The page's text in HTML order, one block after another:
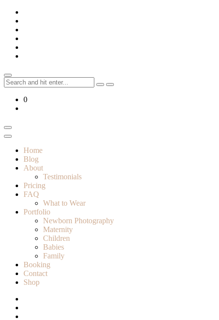
Skip
content
Search
for:
0
Home
Blog
About
Testimonials
Pricing
FAQ
What to Wear
Portfolio
Newborn Photography
Maternity
Children
Babies
Family
Booking
Contact
Shop